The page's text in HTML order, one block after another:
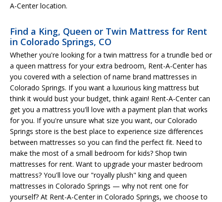
A-Center location.
Find a King, Queen or Twin Mattress for Rent
in Colorado Springs, CO
Whether you're looking for a twin mattress for a trundle bed or
a queen mattress for your extra bedroom, Rent-A-Center has
you covered with a selection of name brand mattresses in
Colorado Springs. If you want a luxurious king mattress but
think it would bust your budget, think again! Rent-A-Center can
get you a mattress you'll love with a payment plan that works
for you. If you're unsure what size you want, our Colorado
Springs store is the best place to experience size differences
between mattresses so you can find the perfect fit. Need to
make the most of a small bedroom for kids? Shop twin
mattresses for rent. Want to upgrade your master bedroom
mattress? You'll love our "royally plush" king and queen
mattresses in Colorado Springs — why not rent one for
yourself? At Rent-A-Center in Colorado Springs, we choose to